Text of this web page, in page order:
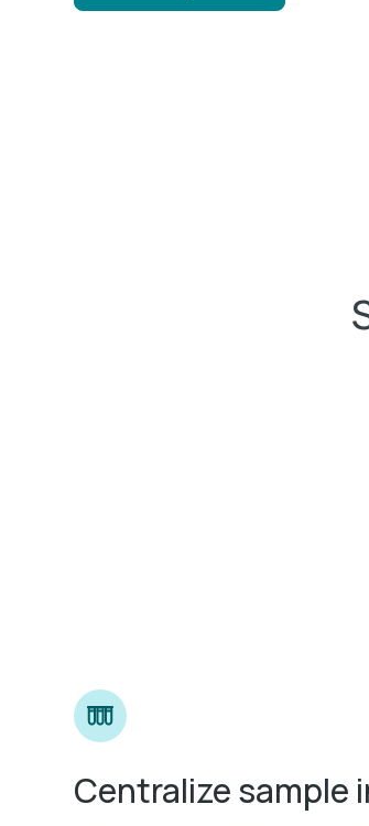
Centralize sample